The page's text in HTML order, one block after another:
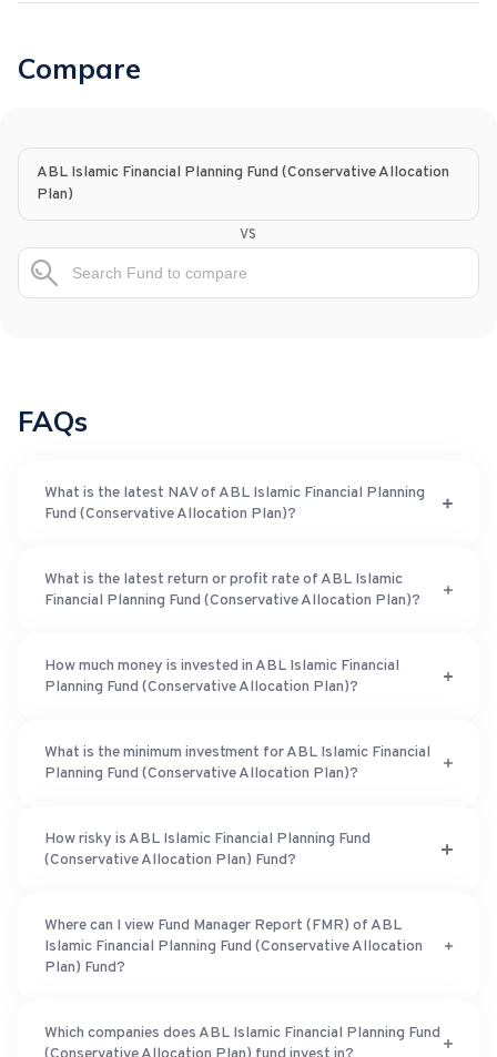
Compare
ABL Islamic Financial Planning Fund (Conservative Allocation
Plan)
vs
FAQs
What is the latest NAV of ABL Islamic Financial Planning
Fund (Conservative Allocation Plan)?
What is the latest return or profit rate of ABL Islamic
Financial Planning Fund (Conservative Allocation Plan)?
How much money is invested in ABL Islamic Financial
Planning Fund (Conservative Allocation Plan)?
What is the minimum investment for ABL Islamic Financial
Planning Fund (Conservative Allocation Plan)?
How risky is ABL Islamic Financial Planning Fund
(Conservative Allocation Plan) Fund?
Where can I view Fund Manager Report (FMR) of ABL
Islamic Financial Planning Fund (Conservative Allocation
Plan) Fund?
Which companies does ABL Islamic Financial Planning Fund